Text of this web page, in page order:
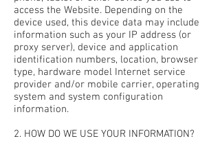
access the Website. Depending on the
device used, this device data may include
information such as your IP address (or
proxy server), device and application
identification numbers, location, browser
type, hardware model Internet service
provider and/or mobile carrier, operating
system and system configuration
information.
2. HOW DO WE USE YOUR INFORMATION?